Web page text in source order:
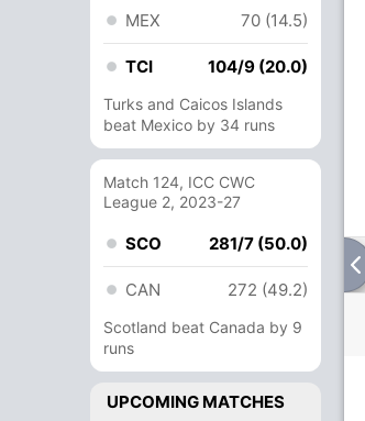
MEX 70 (14.5)
TCI 104/9 (20.0)
Turks and Caicos Islands
beat Mexico by 34 runs
Match 124, ICC CWC
League 2, 2023-27
SCO 281/7 (50.0)
CAN 272 (49.2)
Scotland beat Canada by 9
runs
UPCOMING MATCHES
R B 4s 6s SR